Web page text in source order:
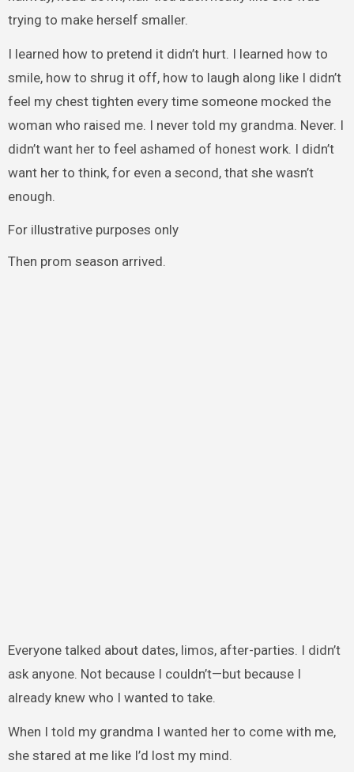
trying to make herself smaller.
I learned how to pretend it didn’t hurt. I learned how to
smile, how to shrug it off, how to laugh along like I didn’t
feel my chest tighten every time someone mocked the
woman who raised me. I never told my grandma. Never. I
didn’t want her to feel ashamed of honest work. I didn’t
want her to think, for even a second, that she wasn’t
enough.
For illustrative purposes only
Then prom season arrived.
Everyone talked about dates, limos, after-parties. I didn’t
ask anyone. Not because I couldn’t—but because I
already knew who I wanted to take.
When I told my grandma I wanted her to come with me,
she stared at me like I’d lost my mind.